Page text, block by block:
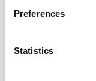
Preferences
Statistics
Info about the
manufacturer